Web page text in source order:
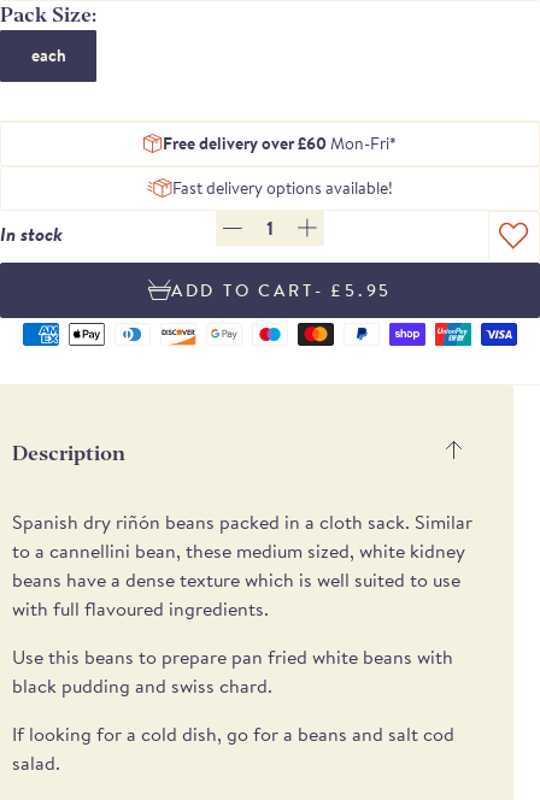
Pack Size:
each
Free delivery over £60 Mon-Fri*
Fast delivery options available!
In stock 1
- £5.95
Supported
methods
Description
Spanish dry riñón beans packed in a cloth sack. Similar
to a cannellini bean, these medium sized, white kidney
beans have a dense texture which is well suited to use
with full flavoured ingredients.
Use this beans to prepare pan fried white beans with
black pudding and swiss chard.
If looking for a cold dish, go for a beans and salt cod
salad.